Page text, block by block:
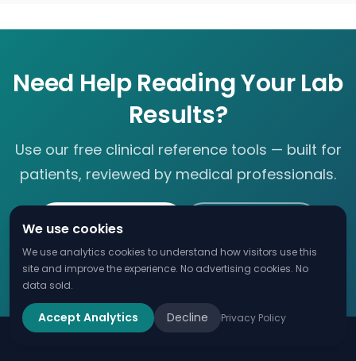
Need Help Reading Your Lab
Results?
Use our free clinical reference tools — built for
patients, reviewed by medical professionals.
Check Lab Value
Complete Lab Guide
We use cookies
We use analytics cookies to understand how visitors use this
site and improve the experience. No advertising cookies. No
data sold.
Accept Analytics Decline Privacy Policy